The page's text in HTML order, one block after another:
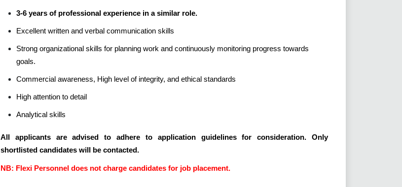
3-6 years of professional experience in a similar role.
Excellent written and verbal communication skills
Strong organizational skills for planning work and continuously monitoring progress towards
goals.
Commercial awareness, High level of integrity, and ethical standards
High attention to detail
Analytical skills
All applicants are advised to adhere to application guidelines for consideration. Only
shortlisted candidates will be contacted.
NB: Flexi Personnel does not charge candidates for job placement.